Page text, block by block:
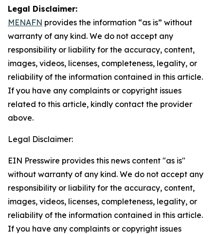
Legal Disclaimer:
MENAFN provides the information “as is” without
warranty of any kind. We do not accept any
responsibility or liability for the accuracy, content,
images, videos, licenses, completeness, legality, or
reliability of the information contained in this article.
If you have any complaints or copyright issues
related to this article, kindly contact the provider
above.
Legal Disclaimer:
EIN Presswire provides this news content "as is"
without warranty of any kind. We do not accept any
responsibility or liability for the accuracy, content,
images, videos, licenses, completeness, legality, or
reliability of the information contained in this article.
If you have any complaints or copyright issues